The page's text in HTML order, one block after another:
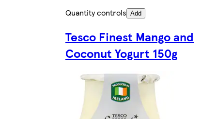
Quantity controls Add
Tesco Finest Mango and
Coconut Yogurt 150g